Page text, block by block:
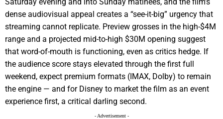
dense audiovisual appeal creates a “see-it-big” urgency that
streaming cannot replicate. Preview grosses in the high-$4M
range and a projected mid-to-high $30M opening suggest
that word-of-mouth is functioning, even as critics hedge. If
the audience score stays elevated through the first full
weekend, expect premium formats (IMAX, Dolby) to remain
the engine — and for Disney to market the film as an event
experience first, a critical darling second.
- Advertisement -